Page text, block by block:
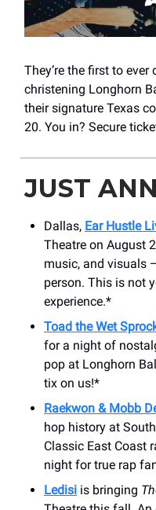
They’re the first to ever
christening Longhorn
their signature Texas
20. You in? Secure
JUST
Dallas, Ear Hustle
Theatre on August
music, and visuals
person. This is not
experience.*
Toad the Wet
for a night of
pop at Longhorn
tix on us!*
Raekwon & Mobb
hop history at
Classic East Coast
night for true rap
Ledisi is bringing